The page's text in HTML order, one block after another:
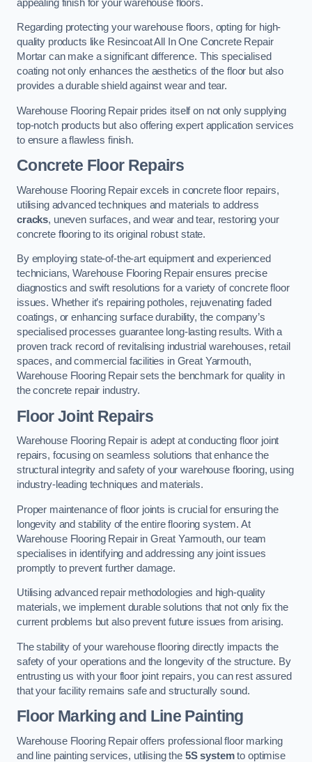
appealing finish for your warehouse floors.
Regarding protecting your warehouse floors, opting for high-
quality products like Resincoat All In One Concrete Repair
Mortar can make a significant difference. This specialised
coating not only enhances the aesthetics of the floor but also
provides a durable shield against wear and tear.
Warehouse Flooring Repair prides itself on not only supplying
top-notch products but also offering expert application services
to ensure a flawless finish.
Concrete Floor Repairs
Warehouse Flooring Repair excels in concrete floor repairs,
utilising advanced techniques and materials to address
cracks, uneven surfaces, and wear and tear, restoring your
concrete flooring to its original robust state.
By employing state-of-the-art equipment and experienced
technicians, Warehouse Flooring Repair ensures precise
diagnostics and swift resolutions for a variety of concrete floor
issues. Whether it’s repairing potholes, rejuvenating faded
coatings, or enhancing surface durability, the company’s
specialised processes guarantee long-lasting results. With a
proven track record of revitalising industrial warehouses, retail
spaces, and commercial facilities in Great Yarmouth,
Warehouse Flooring Repair sets the benchmark for quality in
the concrete repair industry.
Floor Joint Repairs
Warehouse Flooring Repair is adept at conducting floor joint
repairs, focusing on seamless solutions that enhance the
structural integrity and safety of your warehouse flooring, using
industry-leading techniques and materials.
Proper maintenance of floor joints is crucial for ensuring the
longevity and stability of the entire flooring system. At
Warehouse Flooring Repair in Great Yarmouth, our team
specialises in identifying and addressing any joint issues
promptly to prevent further damage.
Utilising advanced repair methodologies and high-quality
materials, we implement durable solutions that not only fix the
current problems but also prevent future issues from arising.
The stability of your warehouse flooring directly impacts the
safety of your operations and the longevity of the structure. By
entrusting us with your floor joint repairs, you can rest assured
that your facility remains safe and structurally sound.
Floor Marking and Line Painting
Warehouse Flooring Repair offers professional floor marking
and line painting services, utilising the 5S systemto optimise